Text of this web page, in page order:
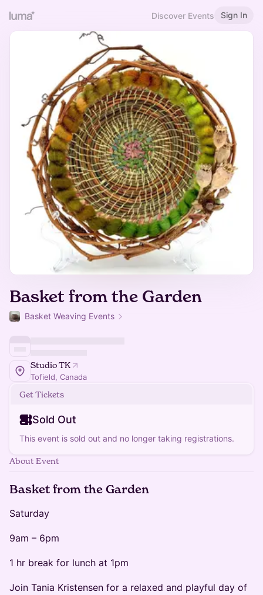
Discover Events Sign In
Basket from the Garden
Basket Weaving Events
Studio TK
Tofield, Canada
Get Tickets
Sold Out
This event is sold out and no longer taking registrations.
About Event
Basket from the Garden
Saturday
9am – 6pm
1 hr break for lunch at 1pm
Join Tania Kristensen for a relaxed and playful day of